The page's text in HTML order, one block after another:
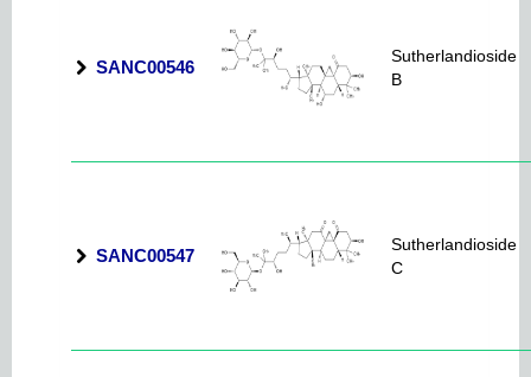
SANC00546
Sutherlandioside
B
SANC00547
Sutherlandioside
C